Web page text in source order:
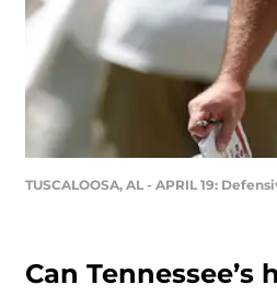
TUSCALOOSA, AL - APRIL 19:
Can